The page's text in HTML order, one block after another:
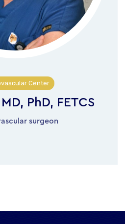
Center
PhD, FETCS
surgeon